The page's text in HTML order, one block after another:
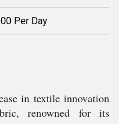
Per Day
in textile innovation
renowned for its